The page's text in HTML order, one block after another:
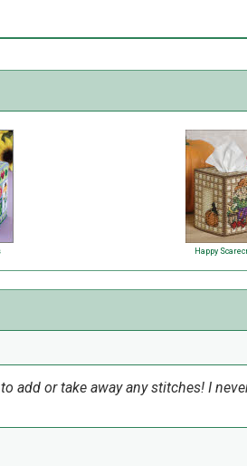
Happy
add or take away any stitches! I